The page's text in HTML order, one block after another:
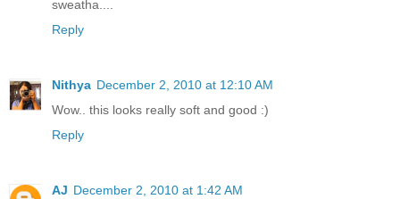
sweatha....
Reply
Nithya December 2, 2010 at 12:10 AM
Wow.. this looks really soft and good :)
Reply
AJ December 2, 2010 at 1:42 AM